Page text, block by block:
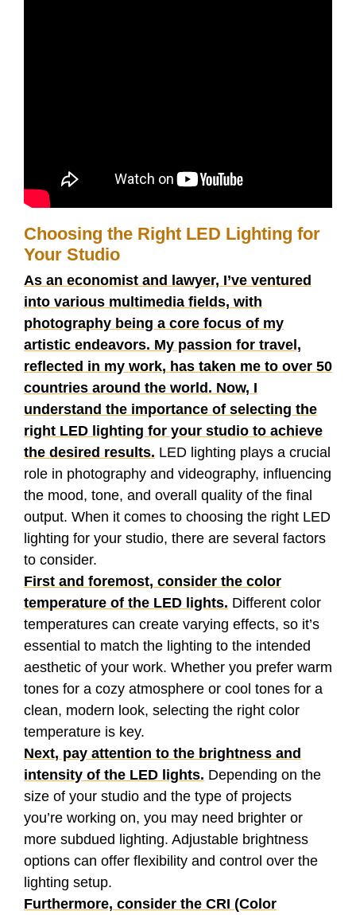
Choosing the Right LED Lighting for
Your Studio
As an economist and lawyer, I’ve ventured
into various multimedia fields, with
photography being a core focus of my
artistic endeavors. My passion for travel,
reflected in my work, has taken me to over 50
countries around the world. Now, I
understand the importance of selecting the
right LED lighting for your studio to achieve
the desired results. LED lighting plays a crucial
role in photography and videography, influencing
the mood, tone, and overall quality of the final
output. When it comes to choosing the right LED
lighting for your studio, there are several factors
to consider.
First and foremost, consider the color
temperature of the LED lights. Different color
temperatures can create varying effects, so it’s
essential to match the lighting to the intended
aesthetic of your work. Whether you prefer warm
tones for a cozy atmosphere or cool tones for a
clean, modern look, selecting the right color
temperature is key.
Next, pay attention to the brightness and
intensity of the LED lights. Depending on the
size of your studio and the type of projects
you’re working on, you may need brighter or
more subdued lighting. Adjustable brightness
options can offer flexibility and control over the
lighting setup.
Furthermore, consider the CRI (Color